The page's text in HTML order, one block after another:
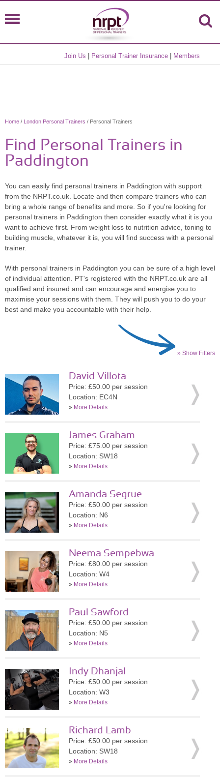
Join Us Personal Trainer Insurance Members
Home / London Personal Trainers / Personal Trainers
Find Personal Trainers in
Paddington
You can easily find personal trainers in Paddington with support
from the NRPT.co.uk. Locate and then compare trainers who can
bring a whole range of benefits and more. So if you're looking for
personal trainers in Paddington then consider exactly what it is you
want to achieve first. From weight loss to nutrition advice, toning to
building muscle, whatever it is, you will find success with a personal
trainer.
With personal trainers in Paddington you can be sure of a high level
of individual attention. PT's registered with the NRPT.co.uk are all
qualified and insured and can encourage and energise you to
maximise your sessions with them. They will push you to do your
best and make you accountable with their help.
» Show Filters
David Villota
Price: £50.00 per session
Location: EC4N
» More Details
James Graham
Price: £75.00 per session
Location: SW18
» More Details
Amanda Segrue
Price: £50.00 per session
Location: N6
» More Details
Neema Sempebwa
Price: £80.00 per session
Location: W4
» More Details
Paul Sawford
Price: £50.00 per session
Location: N5
» More Details
Indy Dhanjal
Price: £50.00 per session
Location: W3
» More Details
Richard Lamb
Price: £50.00 per session
Location: SW18
» More Details